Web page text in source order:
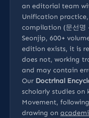
an editorial team
Unification
compilation (문선명
Seonjip, 600+
edition exists, it is
does not, working
and may contain
Our Doctrinal
scholarly studies
Movement,
drawing on